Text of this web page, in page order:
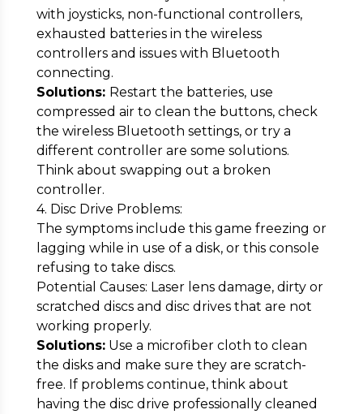
with joysticks, non-functional controllers,
exhausted batteries in the wireless
controllers and issues with Bluetooth
connecting.
Solutions: Restart the batteries, use
compressed air to clean the buttons, check
the wireless Bluetooth settings, or try a
different controller are some solutions.
Think about swapping out a broken
controller.
4. Disc Drive Problems:
The symptoms include this game freezing or
lagging while in use of a disk, or this console
refusing to take discs.
Potential Causes: Laser lens damage, dirty or
scratched discs and disc drives that are not
working properly.
Solutions:Use a microfiber cloth to clean
the disks and make sure they are scratch-
free. If problems continue, think about
having the disc drive professionally cleaned